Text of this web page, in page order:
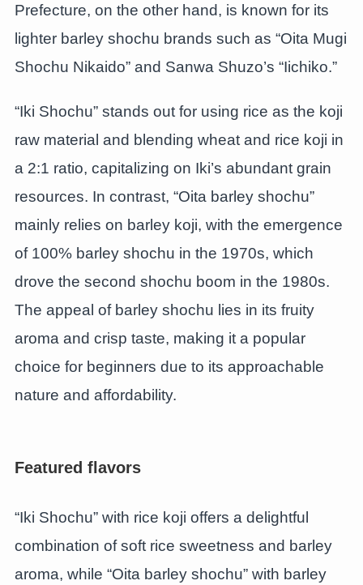
Prefecture, on the other hand, is known for its
lighter barley shochu brands such as “Oita Mugi
Shochu Nikaido” and Sanwa Shuzo’s “Iichiko.”
“Iki Shochu” stands out for using rice as the koji
raw material and blending wheat and rice koji in
a 2:1 ratio, capitalizing on Iki’s abundant grain
resources. In contrast, “Oita barley shochu”
mainly relies on barley koji, with the emergence
of 100% barley shochu in the 1970s, which
drove the second shochu boom in the 1980s.
The appeal of barley shochu lies in its fruity
aroma and crisp taste, making it a popular
choice for beginners due to its approachable
nature and affordability.
Featured flavors
“Iki Shochu” with rice koji offers a delightful
combination of soft rice sweetness and barley
aroma, while “Oita barley shochu” with barley